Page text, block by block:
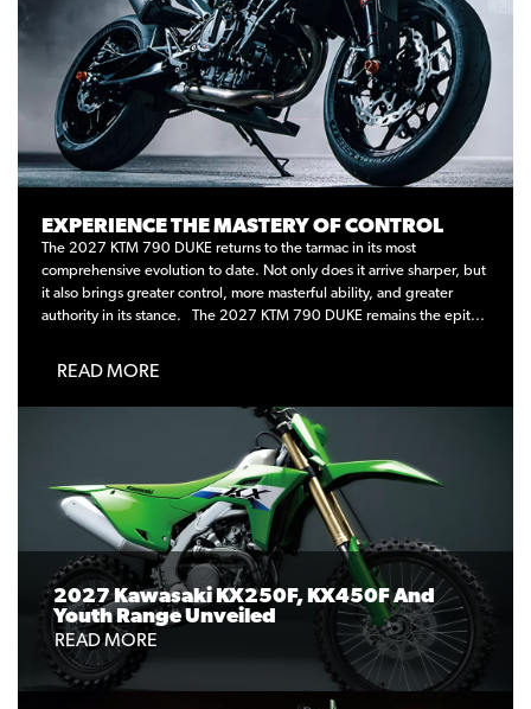
EXPERIENCE THE MASTERY OF CONTROL
The 2027 KTM 790 DUKE returns to the tarmac in its most
comprehensive evolution to date. Not only does it arrive sharper, but
it also brings greater control, more masterful ability, and greater
authority in its stance. The 2027 KTM 790 DUKE remains the epit...
READ MORE
2027 Kawasaki KX250F, KX450F And
Youth Range Unveiled
READ MORE